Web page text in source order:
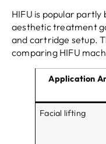
HIFU is popular
aesthetic treatment
and cartridge setup.
comparing HIFU
Application
Facial lifting